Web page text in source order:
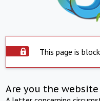
This page is
Are you the